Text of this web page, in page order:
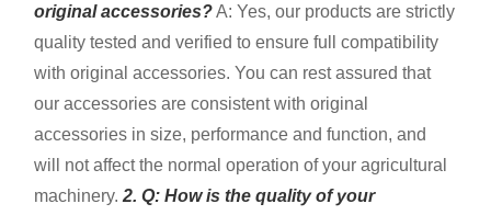
original accessories?A: Yes, our products are strictly
quality tested and verified to ensure full compatibility
with original accessories. You can rest assured that
our accessories are consistent with original
accessories in size, performance and function, and
will not affect the normal operation of your agricultural
machinery.2. Q: How is the quality of your